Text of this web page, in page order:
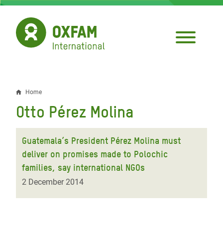
Skip
main
content
Breadcrumb
Home
Otto Pérez Molina
Guatemala’s President Pérez Molina must
deliver on promises made to Polochic
families, say international NGOs
2 December 2014